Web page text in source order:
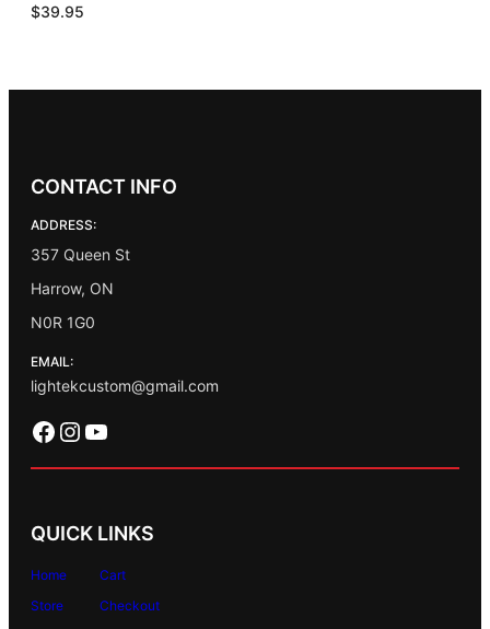
$39.95
CONTACT INFO
ADDRESS:
357 Queen St
Harrow, ON
N0R 1G0
EMAIL:
lightekcustom@gmail.com
Facebook Instagram YouTube
QUICK LINKS
Home
Store
Cart
Checkout